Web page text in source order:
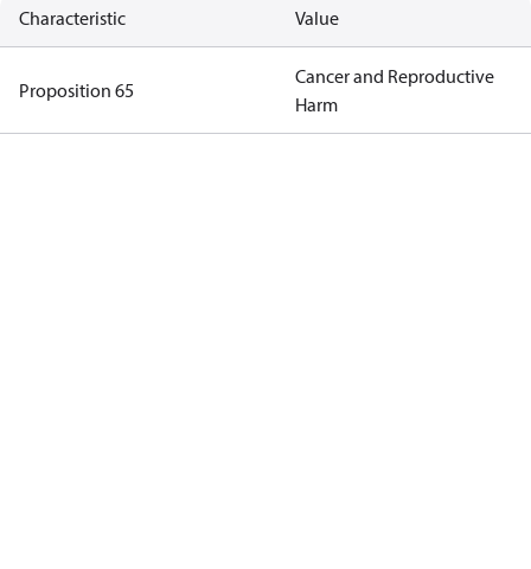
Characteristic Value
Proposition 65
Cancer and Reproductive
Harm